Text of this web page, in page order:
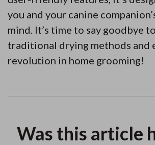
you and your canine
mind. It’s time to say goodbye
traditional drying methods and
revolution in home grooming!
Was this article